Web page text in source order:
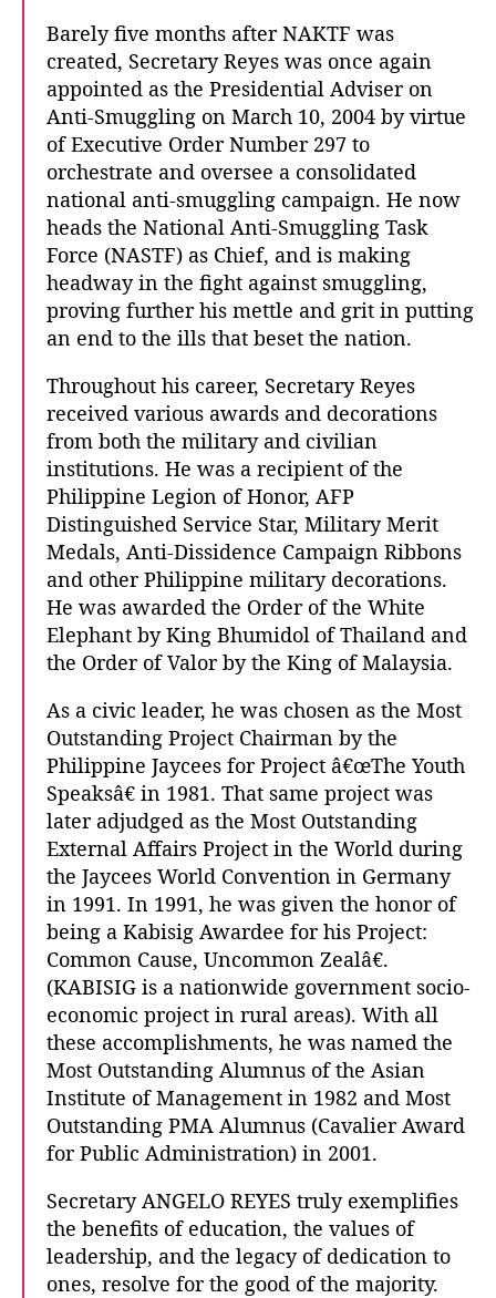
Barely five months after NAKTF was
created, Secretary Reyes was once again
appointed as the Presidential Adviser on
Anti-Smuggling on March 10, 2004 by virtue
of Executive Order Number 297 to
orchestrate and oversee a consolidated
national anti-smuggling campaign. He now
heads the National Anti-Smuggling Task
Force (NASTF) as Chief, and is making
headway in the fight against smuggling,
proving further his mettle and grit in putting
an end to the ills that beset the nation.
Throughout his career, Secretary Reyes
received various awards and decorations
from both the military and civilian
institutions. He was a recipient of the
Philippine Legion of Honor, AFP
Distinguished Service Star, Military Merit
Medals, Anti-Dissidence Campaign Ribbons
and other Philippine military decorations.
He was awarded the Order of the White
Elephant by King Bhumidol of Thailand and
the Order of Valor by the King of Malaysia.
As a civic leader, he was chosen as the Most
Outstanding Project Chairman by the
Philippine Jaycees for Project â€œThe Youth
Speaksâ€ in 1981. That same project was
later adjudged as the Most Outstanding
External Affairs Project in the World during
the Jaycees World Convention in Germany
in 1991. In 1991, he was given the honor of
being a Kabisig Awardee for his Project:
Common Cause, Uncommon Zealâ€.
(KABISIG is a nationwide government socio-
economic project in rural areas). With all
these accomplishments, he was named the
Most Outstanding Alumnus of the Asian
Institute of Management in 1982 and Most
Outstanding PMA Alumnus (Cavalier Award
for Public Administration) in 2001.
Secretary ANGELO REYES truly exemplifies
the benefits of education, the values of
leadership, and the legacy of dedication to
ones, resolve for the good of the majority.